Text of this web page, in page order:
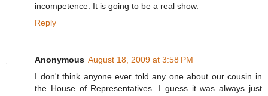
incompetence. It is going to be a real show.
Reply
Anonymous August 18, 2009 at 3:58 PM
I don't think anyone ever told any one about our cousin in
the House of Representatives. I guess it was always just